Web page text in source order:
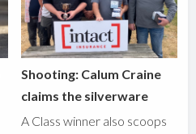
Shooting: Calum Craine
claims the silverware
A Class winner also scoops